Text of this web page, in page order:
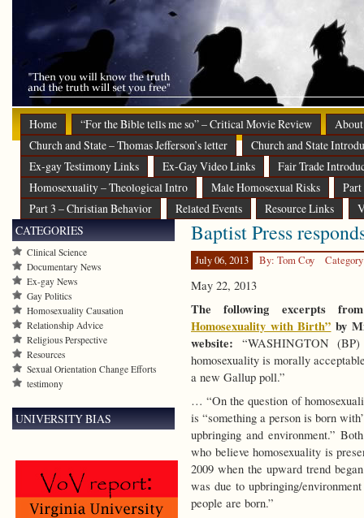
Home “For the Bible tells me so” – Critical Movie Review
About
Church and State – Thomas Jefferson’s letter
Church and State
Ex-gay Testimony Links
Ex-Gay Video Links
Fair Trade
Homosexuality – Theological Intro
Male Homosexual Risks
Part 3 – Christian Behavior
Related Events Resource Links
Baptist Press
July 06, 2013 By: Tom Coy
May 22, 2013
The following excerpts
Homosexuality with Birth” by
website: “WASHINGTON
homosexuality is morally
a new Gallup poll.”
… “On the question of
is “something a person is born
upbringing and environment.”
who believe homosexuality is
2009 when the upward trend
was due to upbringing/
people are born.”
CATEGORIES
Clinical Science
Documentary News
Ex-gay News
Gay Politics
Homosexuality Causation
Relationship Advice
Religious Perspective
Resources
Sexual Orientation Change Efforts
testimony
UNIVERSITY BIAS